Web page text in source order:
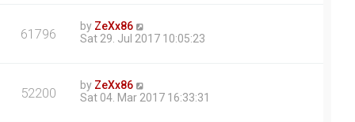
61796 by ZeXx86
Sat 29. Jul 2017 10:05:23
52200 by ZeXx86
Sat 04. Mar 2017 16:33:31